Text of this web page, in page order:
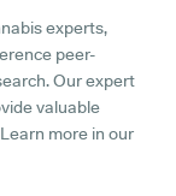
experts,
peer-
Our expert
valuable
more in our